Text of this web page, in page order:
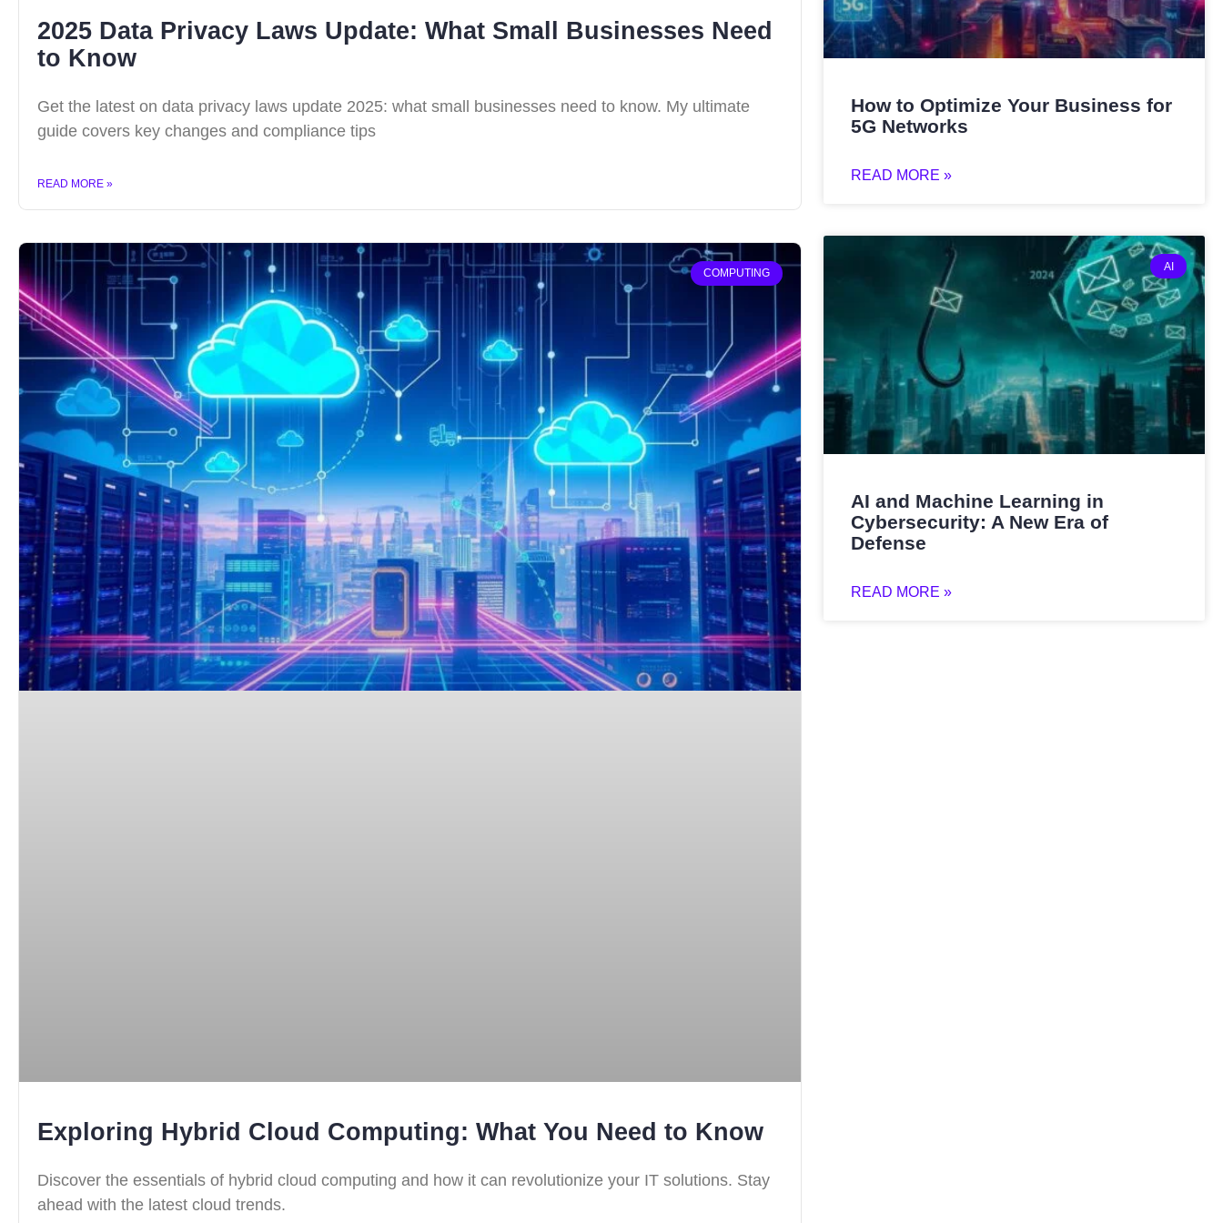
2025 Data Privacy Laws Update: What Small Businesses Need
to Know
Get the latest on data privacy laws update 2025: what small businesses need to know. My ultimate
guide covers key changes and compliance tips
READ MORE »
COMPUTING
Exploring Hybrid Cloud Computing: What You Need to Know
Discover the essentials of hybrid cloud computing and how it can revolutionize your IT solutions. Stay
ahead with the latest cloud trends.
How to Optimize Your Business for
5G Networks
READ MORE »
AI
AI and Machine Learning in
Cybersecurity: A New Era of
Defense
READ MORE »